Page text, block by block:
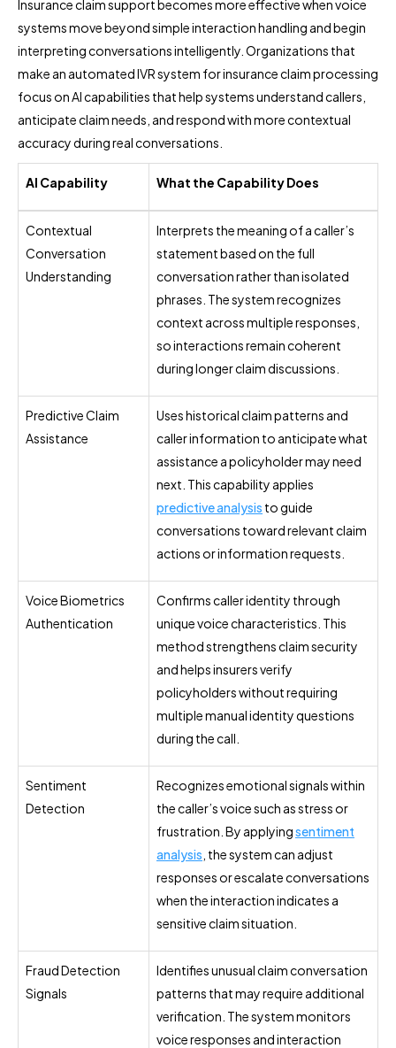
Insurance claim support becomes more effective when voice
systems move beyond simple interaction handling and begin
interpreting conversations intelligently. Organizations that
make an automated IVR system for insurance claim processing
focus on AI capabilities that help systems understand callers,
anticipate claim needs, and respond with more contextual
accuracy during real conversations.
AI Capability What the Capability Does
Contextual
Conversation
Understanding
Interprets the meaning of a caller’s
statement based on the full
conversation rather than isolated
phrases. The system recognizes
context across multiple responses,
so interactions remain coherent
during longer claim discussions.
Predictive Claim
Assistance
Uses historical claim patterns and
caller information to anticipate what
assistance a policyholder may need
next. This capability applies
predictive analysis to guide
conversations toward relevant claim
actions or information requests.
Voice Biometrics
Authentication
Confirms caller identity through
unique voice characteristics. This
method strengthens claim security
and helps insurers verify
policyholders without requiring
multiple manual identity questions
during the call.
Sentiment
Detection
Recognizes emotional signals within
the caller’s voice such as stress or
frustration. By applyingsentiment
analysis , the system can adjust
responses or escalate conversations
when the interaction indicates a
sensitive claim situation.
Fraud Detection
Signals
Identifies unusual claim conversation
patterns that may require additional
verification. The system monitors
voice responses and interaction